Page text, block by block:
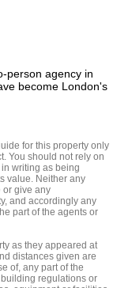
person agency in
become London's
for this property only
You should not rely on
writing as being
value. Neither any
or give any
and accordingly any
part of the agents or
as they appeared at
distances given are
of, any part of the
regulations or